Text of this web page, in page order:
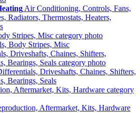
Air Conditioning, Controls, Fans,
Radiators, Thermostats, Heaters,
Body Stripes, Misc
Driveshafts, Chaines, Shifters,
Bearings, Seals
Aftermarket, Kits, Hardware